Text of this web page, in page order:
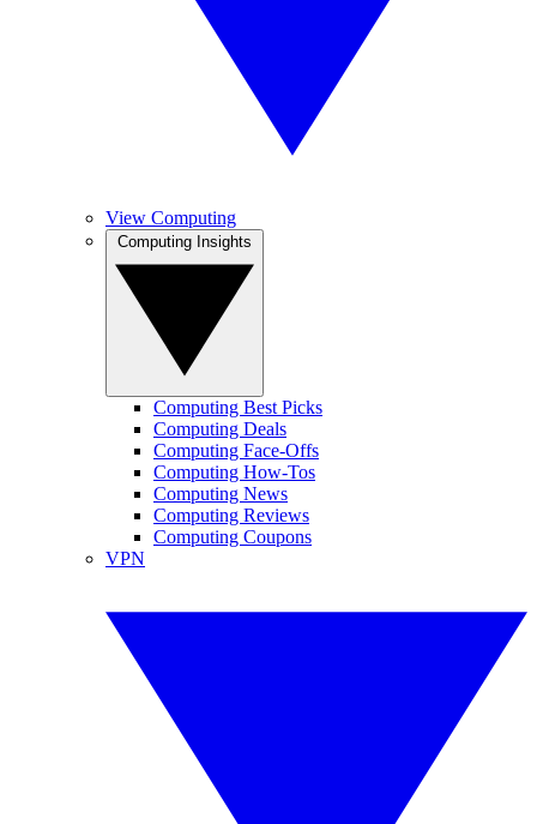
View Computing
Computing Best Picks
Computing Deals
Computing Face-Offs
Computing How-Tos
Computing News
Computing Reviews
Computing Coupons
VPN